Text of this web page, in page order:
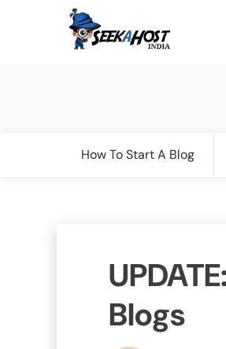
How To Start A Blog
Blogs